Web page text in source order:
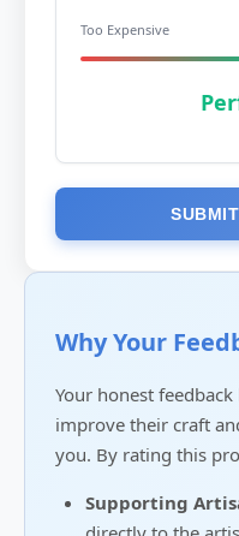
Too Expensive
Why Your
Your honest
improve their craft
you. By rating this
Supporting